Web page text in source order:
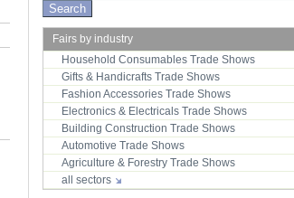
Fairs by industry
Household Consumables Trade Shows
Gifts & Handicrafts Trade Shows
Fashion Accessories Trade Shows
Electronics & Electricals Trade Shows
Building Construction Trade Shows
Automotive Trade Shows
Agriculture & Forestry Trade Shows
all sectors